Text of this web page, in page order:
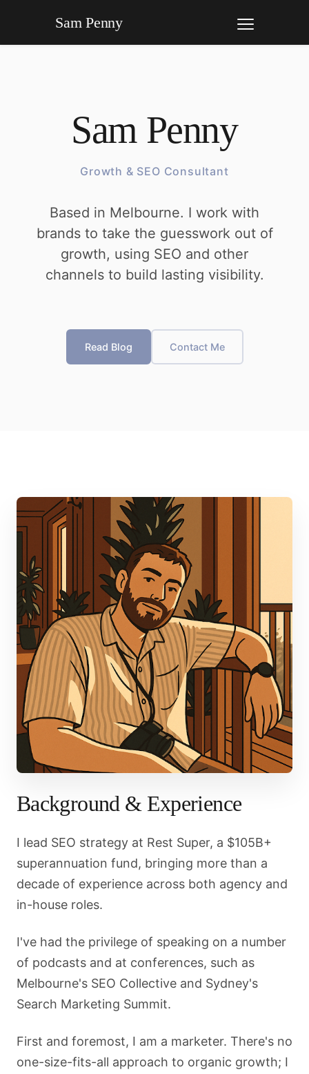
Sam Penny
Growth & SEO Consultant
Based in Melbourne. I work with
brands to take the guesswork out of
growth, using SEO and other
channels to build lasting visibility.
Read Blog Contact Me
Background & Experience
I lead SEO strategy at Rest Super, a $105B+
superannuation fund, bringing more than a
decade of experience across both agency and
in-house roles.
I've had the privilege of speaking on a number
of podcasts and at conferences, such as
Melbourne's SEO Collective and Sydney's
Search Marketing Summit.
First and foremost, I am a marketer. There's no
one-size-fits-all approach to organic growth; I
Sam Penny